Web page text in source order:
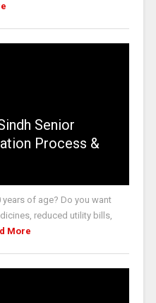
Senior
Process &
of age? Do you want
reduced utility bills,
More